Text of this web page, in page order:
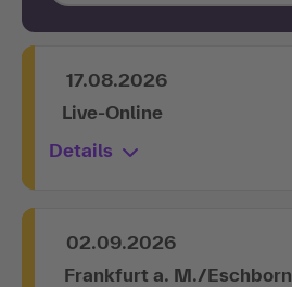
17.08.2026
Live-Online
Details
02.09.2026
Frankfurt a. M./Eschborn